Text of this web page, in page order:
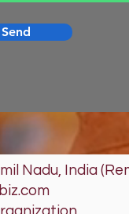
Send
Nadu, India